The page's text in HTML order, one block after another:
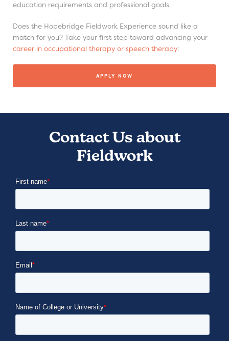
education requirements and professional goals.
Does the Hopebridge Fieldwork Experience sound like a
match for you? Take your first step toward advancing your
career in occupational therapy or speech therapy:
APPLY NOW
Contact Us about
Fieldwork